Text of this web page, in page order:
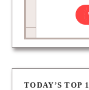
TODAY’S TOP